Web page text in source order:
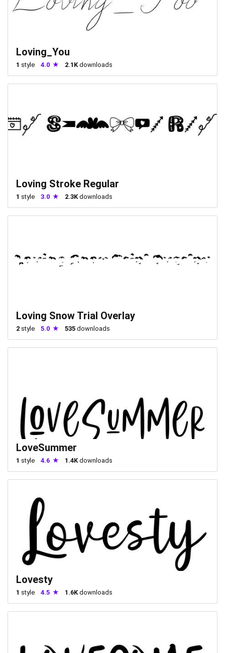
Loving_You
1 style 4.0 2.1Kdownloads
Loving Stroke Regular
1 style 3.0 2.3Kdownloads
Loving Snow Trial Overlay
2 style 5.0 535 downloads
LoveSummer
1 style 4.6 1.4K downloads
Lovesty
1 style 4.5 1.6K downloads